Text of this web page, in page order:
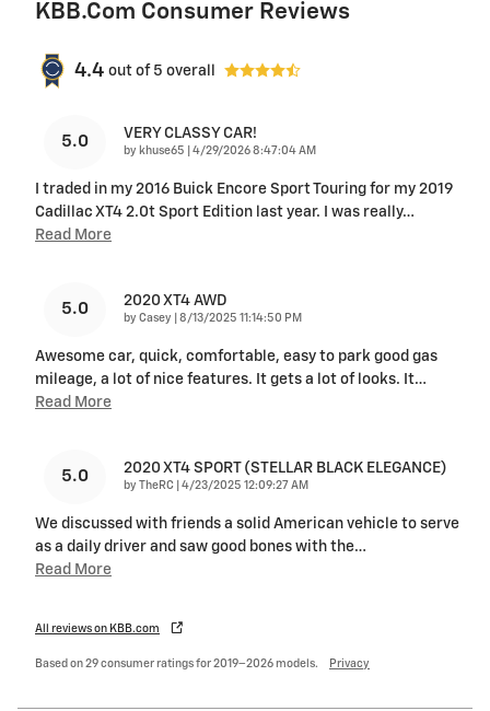
KBB.com Consumer Reviews
4.4 out of 5 overall
5.0 VERY CLASSY CAR!
by khuse65 on
4/29/2026 8:47:04 AM
I traded in my 2016 Buick Encore Sport Touring for my 2019
Cadillac XT4 2.0t Sport Edition last year. I was really…
Read More
5.0 2020 XT4 AWD
by Casey on
8/13/2025 11:14:50 PM
Awesome car, quick, comfortable, easy to park good gas
mileage, a lot of nice features. It gets a lot of looks. It…
Read More
5.0 2020 XT4 SPORT (STELLAR BLACK ELEGANCE)
by TheRC on
4/23/2025 12:09:27 AM
We discussed with friends a solid American vehicle to serve
as a daily driver and saw good bones with the…
Read More
All reviews on KBB.com
Based on 29 consumer ratings for 2019–2026 models. Privacy